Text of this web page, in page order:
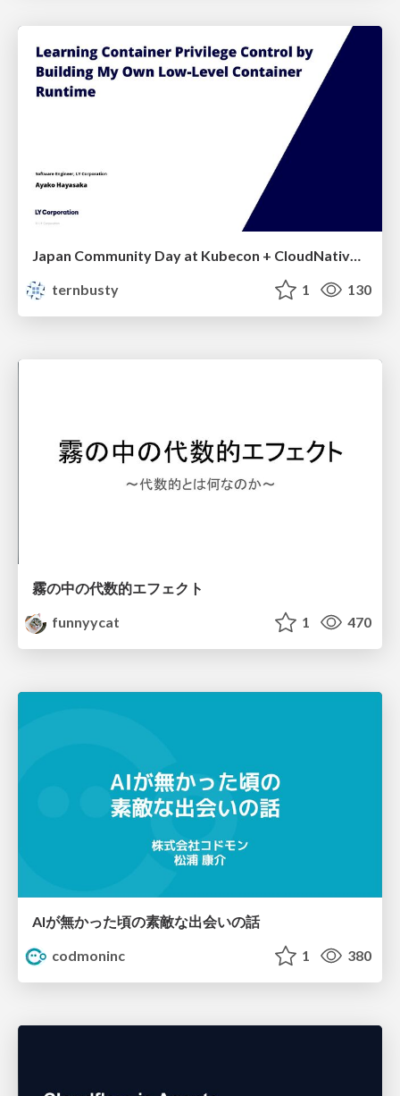
Japan Community Day at Kubecon + CloudNativeCon Japan 2026: Learning Container Privilege Control by Building My Own Low-Level Container Runtime
ternbusty
1 130
霧の中の代数的エフェクト
funnyycat
1 470
AIが無かった頃の素敵な出会いの話
codmoninc
1 380